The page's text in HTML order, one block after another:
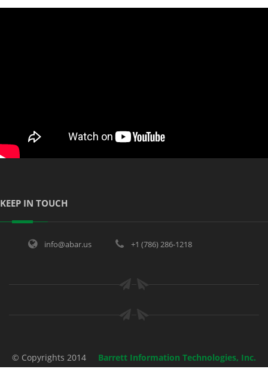
KEEP IN TOUCH
info@abar.us +1 (786) 286-1218
© Copyrights 2014
Barrett Information Technologies, Inc.